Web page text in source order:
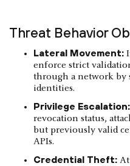
Threat Behavior
Lateral Movement:
enforce strict
through a network by
identities.
Privilege Escalation:
revocation status,
but previously valid
APIs.
Credential Theft: